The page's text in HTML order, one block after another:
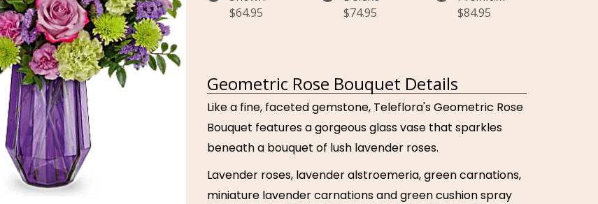
$64.95
$74.95
$84.95
Geometric Rose Bouquet Details
Like a fine, faceted gemstone, Teleflora's Geometric Rose
Bouquet features a gorgeous glass vase that sparkles
beneath a bouquet of lush lavender roses.
Lavender roses, lavender alstroemeria, green carnations,
miniature lavender carnations and green cushion spray